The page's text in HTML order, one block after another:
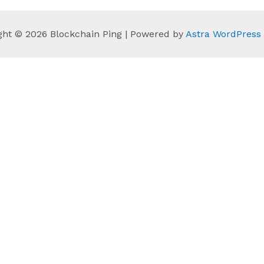
© 2026 Blockchain Ping | Powered by Astra